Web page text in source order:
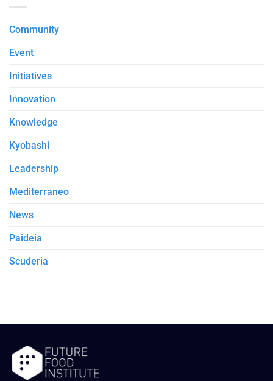
Community
Event
Initiatives
Innovation
Knowledge
Kyobashi
Leadership
Mediterraneo
News
Paideia
Scuderia